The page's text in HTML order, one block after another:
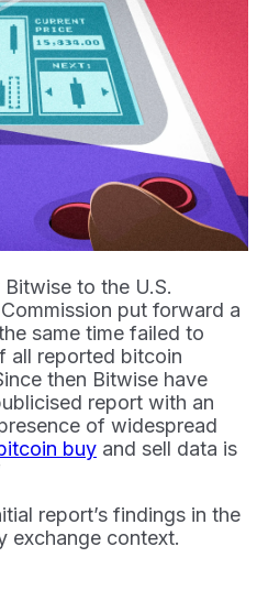
Bitwise to the U.S.
put forward a
same time failed to
all reported bitcoin
then Bitwise have
report with an
of widespread
buy and sell data is
report’s findings in the
exchange context.